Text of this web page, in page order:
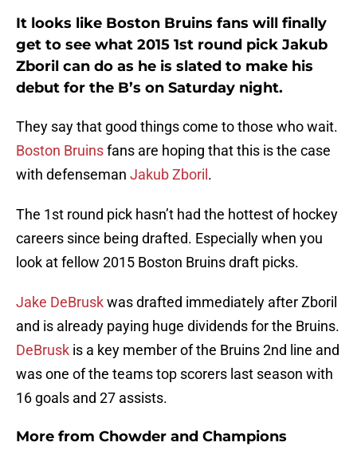
It looks like Boston Bruins fans will finally
get to see what 2015 1st round pick Jakub
Zboril can do as he is slated to make his
debut for the B’s on Saturday night.
They say that good things come to those who wait.
Boston Bruinsfans are hoping that this is the case
with defenseman Jakub Zboril .
The 1st round pick hasn’t had the hottest of hockey
careers since being drafted. Especially when you
look at fellow 2015 Boston Bruins draft picks.
Jake DeBruskwas drafted immediately after Zboril
and is already paying huge dividends for the Bruins.
DeBrusk is a key member of the Bruins 2nd line and
was one of the teams top scorers last season with
16 goals and 27 assists.
More from Chowder and Champions